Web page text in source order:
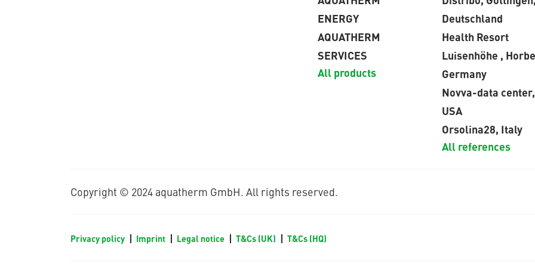
ENERGY
AQUATHERM
SERVICES
All products
Deutschland
Health Resort
Luisenhöhe ,
Germany
Novva-data center,
USA
Orsolina28, Italy
All references
Copyright © 2024 aquatherm GmbH. All rights reserved.
Privacy policy Imprint Legal notice T&Cs (UK) T&Cs (HQ)